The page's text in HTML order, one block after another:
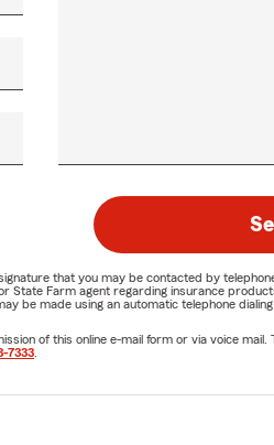
that you may be contacted by
State Farm agent regarding insurance
be made using an automatic telephone
of this online e-mail form or via voice
7333